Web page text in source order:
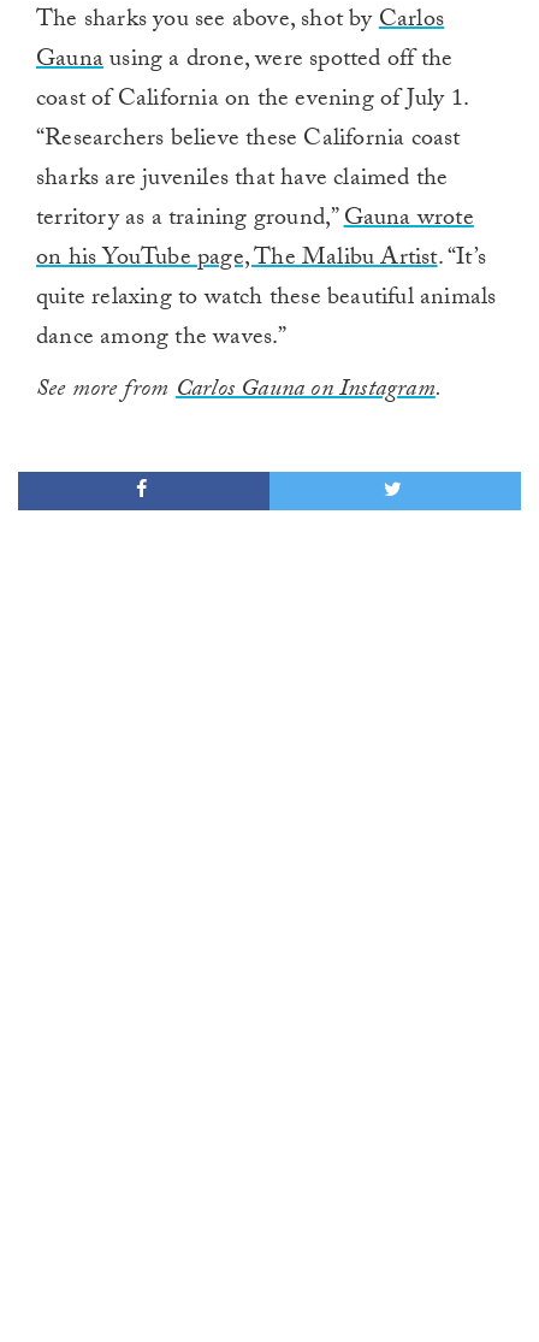
The sharks you see above, shot byCarlos
Gaunausing a drone, were spotted off the
coast of California on the evening of July 1.
“Researchers believe these California coast
sharks are juveniles that have claimed the
territory as a training ground,”Gauna wrote
on his YouTube page, The Malibu Artist. “It’s
quite relaxing to watch these beautiful animals
dance among the waves.”
See more fromCarlos Gauna on Instagram.